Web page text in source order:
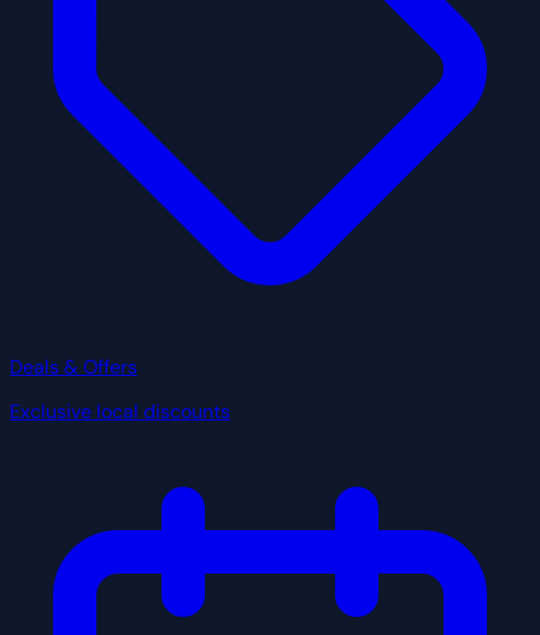
Deals & Offers
Exclusive local discounts